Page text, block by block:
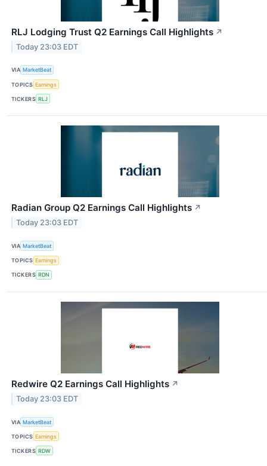
RLJ Lodging Trust Q2 Earnings Call Highlights ↗
Today 23:03 EDT
VIA MarketBeat
TOPICS Earnings
TICKERS RLJ
Radian Group Q2 Earnings Call Highlights ↗
Today 23:03 EDT
VIA MarketBeat
TOPICS Earnings
TICKERS RDN
Redwire Q2 Earnings Call Highlights ↗
Today 23:03 EDT
VIA MarketBeat
TOPICS Earnings
TICKERS RDW